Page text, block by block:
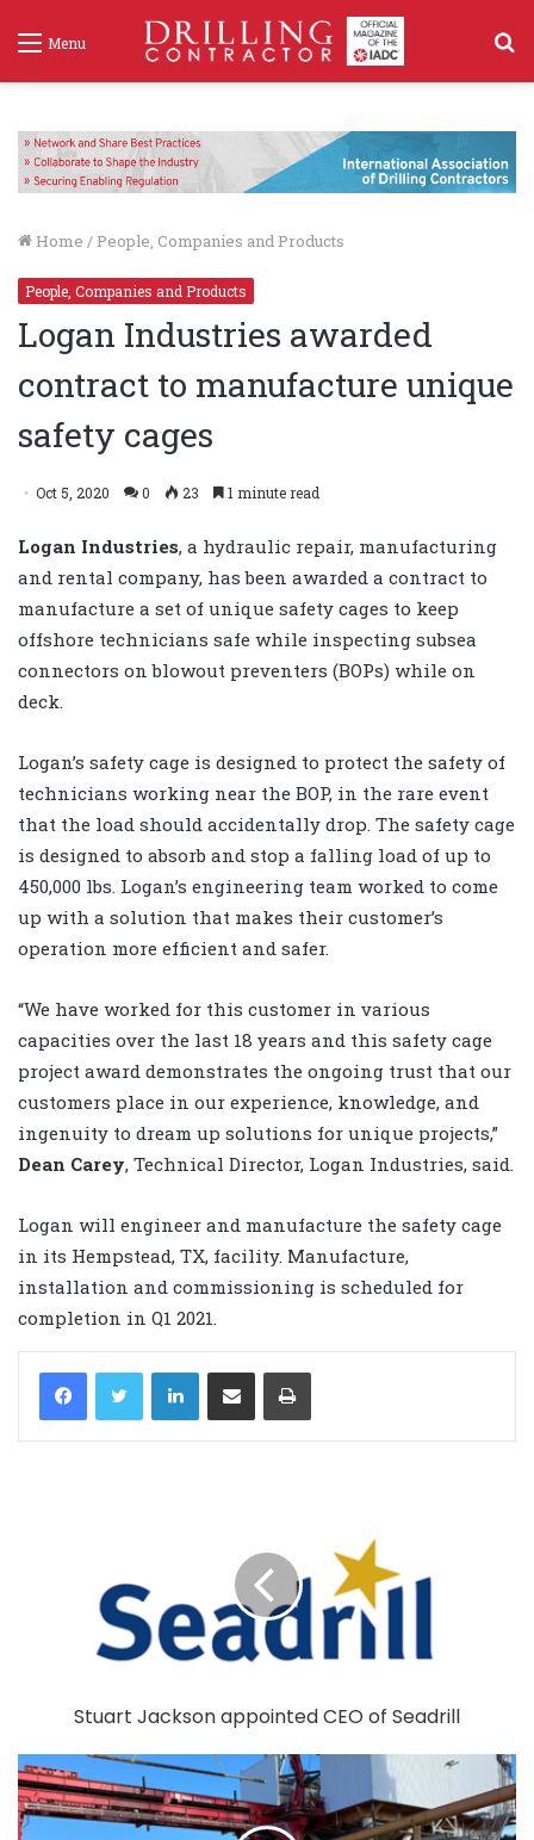
Menu
Home / People, Companies and Products
People, Companies and Products
Logan Industries awarded
contract to manufacture unique
safety cages
Oct 5, 2020 0 23 1 minute read
Logan Industries, a hydraulic repair, manufacturing
and rental company, has been awarded a contract to
manufacture a set of unique safety cages to keep
offshore technicians safe while inspecting subsea
connectors on blowout preventers (BOPs) while on
deck.
Logan’s safety cage is designed to protect the safety of
technicians working near the BOP, in the rare event
that the load should accidentally drop. The safety cage
is designed to absorb and stop a falling load of up to
450,000 lbs. Logan’s engineering team worked to come
up with a solution that makes their customer’s
operation more efficient and safer.
“We have worked for this customer in various
capacities over the last 18 years and this safety cage
project award demonstrates the ongoing trust that our
customers place in our experience, knowledge, and
ingenuity to dream up solutions for unique projects,”
Dean Carey, Technical Director, Logan Industries, said.
Logan will engineer and manufacture the safety cage
in its Hempstead, TX, facility. Manufacture,
installation and commissioning is scheduled for
completion in Q1 2021.
LinkedIn
Stuart Jackson appointed CEO of Seadrill